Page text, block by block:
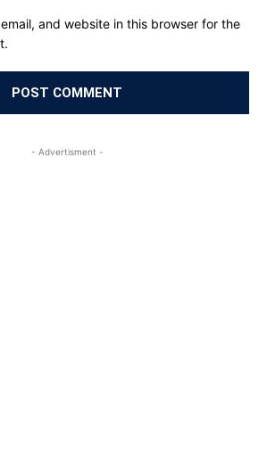
and website in this browser for the
- Advertisment -